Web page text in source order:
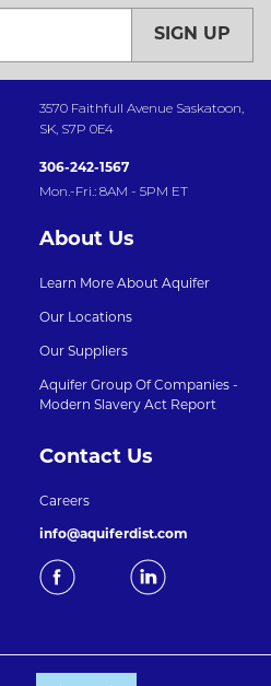
SIGN UP
3570 Faithfull Avenue Saskatoon,
SK, S7P 0E4
306-242-1567
Mon.-Fri.: 8AM - 5PM ET
About Us
Learn More About Aquifer
Our Locations
Our Suppliers
Aquifer Group Of Companies -
Modern Slavery Act Report
Contact Us
Careers
info@aquiferdist.com